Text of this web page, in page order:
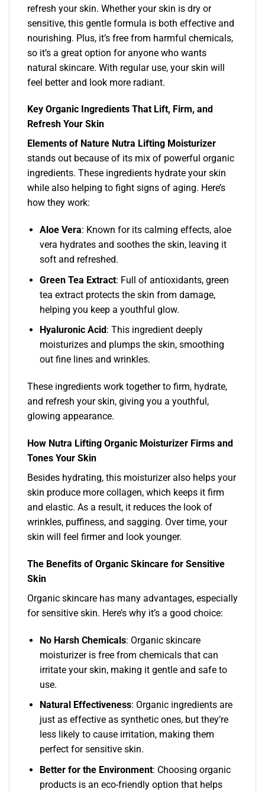
refresh your skin. Whether your skin is dry or
sensitive, this gentle formula is both effective and
nourishing. Plus, it’s free from harmful chemicals,
so it’s a great option for anyone who wants
natural skincare. With regular use, your skin will
feel better and look more radiant.
Key Organic Ingredients That Lift, Firm, and
Refresh Your Skin
Elements of Nature Nutra Lifting Moisturizer
stands out because of its mix of powerful organic
ingredients. These ingredients hydrate your skin
while also helping to fight signs of aging. Here’s
how they work:
Aloe Vera: Known for its calming effects, aloe
vera hydrates and soothes the skin, leaving it
soft and refreshed.
Green Tea Extract: Full of antioxidants, green
tea extract protects the skin from damage,
helping you keep a youthful glow.
Hyaluronic Acid : This ingredient deeply
moisturizes and plumps the skin, smoothing
out fine lines and wrinkles.
These ingredients work together to firm, hydrate,
and refresh your skin, giving you a youthful,
glowing appearance.
How Nutra Lifting Organic Moisturizer Firms and
Tones Your Skin
Besides hydrating, this moisturizer also helps your
skin produce more collagen, which keeps it firm
and elastic. As a result, it reduces the look of
wrinkles, puffiness, and sagging. Over time, your
skin will feel firmer and look younger.
The Benefits of Organic Skincare for Sensitive
Skin
Organic skincare has many advantages, especially
for sensitive skin. Here’s why it’s a good choice:
No Harsh Chemicals: Organic skincare
moisturizer is free from chemicals that can
irritate your skin, making it gentle and safe to
use.
Natural Effectiveness: Organic ingredients are
just as effective as synthetic ones, but they’re
less likely to cause irritation, making them
perfect for sensitive skin.
Better for the Environment: Choosing organic
products is an eco-friendly option that helps